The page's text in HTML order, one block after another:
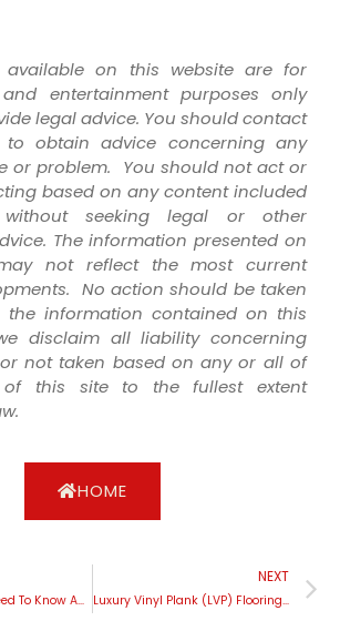
available on this website are for
entertainment purposes only
legal advice. You should contact
to obtain advice concerning any
or problem. You should not act or
based on any content included
seeking legal or other
The information presented on
not reflect the most current
No action should be taken
information contained on this
disclaim all liability concerning
not taken based on any or all of
of this site to the fullest extent
HOME
Everything You Need To Know About Maintaining Luxury Vinyl Plank (LVP) Flooring
NEXT
Luxury Vinyl Plank (LVP) Flooring Vs. Traditional Hardwood: Which Is Right For You?